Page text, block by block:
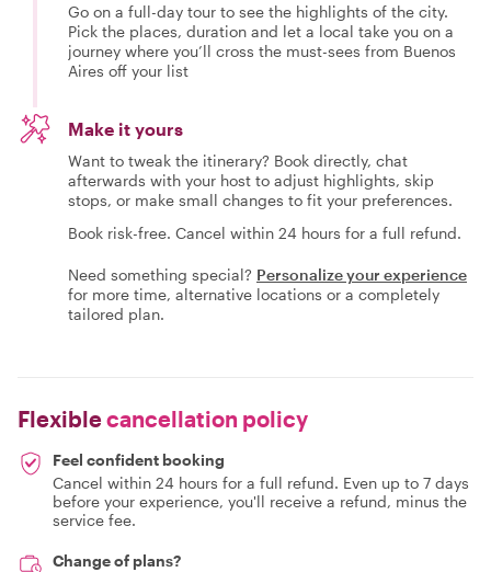
Go on a full-day tour to see the highlights of the city.
Pick the places, duration and let a local take you on a
journey where you’ll cross the must-sees from Buenos
Aires off your list
Make it yours
Want to tweak the itinerary? Book directly, chat
afterwards with your host to adjust highlights, skip
stops, or make small changes to fit your preferences.
Book risk-free. Cancel within 24 hours for a full refund.
Need something special? Personalize your experience
for more time, alternative locations or a completely
tailored plan.
Flexiblecancellation policy
Feel confident booking
Cancel within 24 hours for a full refund. Even up to 7 days
before your experience, you'll receive a refund, minus the
service fee.
Change of plans?